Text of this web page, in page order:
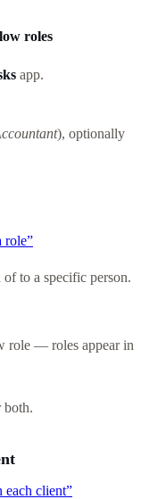
roles
app.
), optionally
role”
of to a specific person.
role — roles appear in
both.
each client”